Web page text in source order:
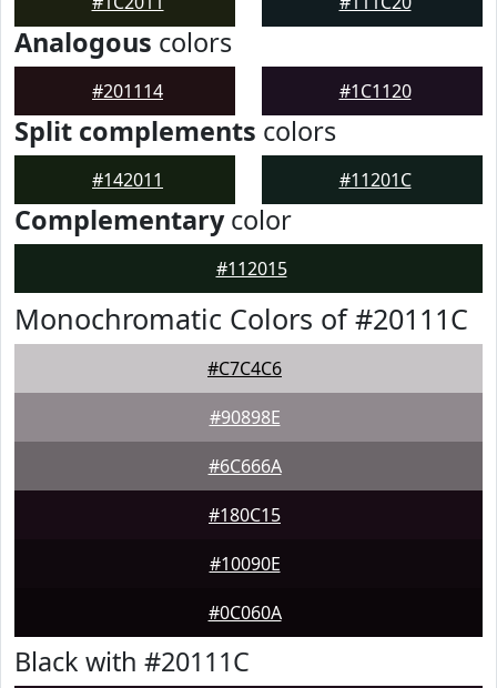
Analogous colors
#201114 #1C1120
Split complements colors
#142011 #11201C
Complementarycolor
#112015
Monochromatic Colors of #20111C
#C7C4C6
#90898E
#6C666A
#180C15
#10090E
#0C060A
Black with #20111C